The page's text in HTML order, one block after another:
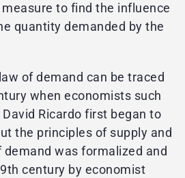
to find the influence
quantity demanded by the
of demand can be traced
when economists such
Ricardo first began to
the principles of supply and
was formalized and
century by economist